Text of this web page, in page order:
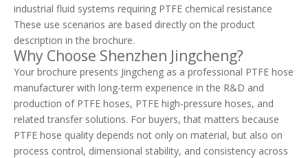
industrial fluid systems requiring PTFE chemical resistance
These use scenarios are based directly on the product
description in the brochure.
Why Choose Shenzhen Jingcheng?
Your brochure presents Jingcheng as a professional PTFE hose
manufacturer with long-term experience in the R&D and
production of PTFE hoses, PTFE high-pressure hoses, and
related transfer solutions. For buyers, that matters because
PTFE hose quality depends not only on material, but also on
process control, dimensional stability, and consistency across